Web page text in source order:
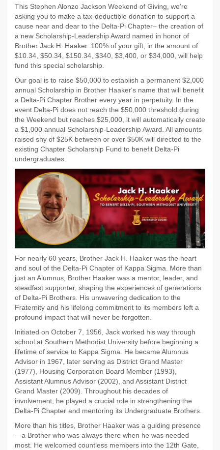
This Stephen Alonzo Jackson Weekend of Giving, we're
asking you to make a tax-deductible donation to support a
cause near and dear to the Delta-Pi Chapter– the creation of
a new Scholarship-Leadership Award named in honor of
Brother Jack H. Haaker. 100% of your gift, in the amount of
$10.34, $50.34, $150.34, $340, $3,400, or $34,000, will help
fund this special scholarship.
Our goal is to raise $50,000 to establish a permanent $2,000
annual Scholarship in Brother Haaker's name that will benefit
a Delta-Pi Chapter Brother every year in perpetuity. In the
event Delta-Pi does not reach the $50,000 threshold during
the Weekend but reaches $25,000, it will automatically create
a $1,000 annual Scholarship-Leadership Award. All amounts
raised shy of $25K between or over $50K will directed to the
existing Chapter Scholarship Fund to benefit Delta-Pi
undergraduates.
For nearly 60 years, Brother Jack H. Haaker was the heart
and soul of the Delta-Pi Chapter of Kappa Sigma. More than
just an Alumnus, Brother Haaker was a mentor, leader, and
steadfast supporter, shaping the experiences of generations
of Delta-Pi Brothers. His unwavering dedication to the
Fraternity and his lifelong commitment to its members left a
profound impact that will never be forgotten.
Initiated on October 7, 1956, Jack worked his way through
school at Southern Methodist University before beginning a
lifetime of service to Kappa Sigma. He became Alumnus
Advisor in 1967, later serving as District Grand Master
(1977), Housing Corporation Board Member (1993),
Assistant Alumnus Advisor (2002), and Assistant District
Grand Master (2009). Throughout his decades of
involvement, he played a crucial role in strengthening the
Delta-Pi Chapter and mentoring its Undergraduate Brothers.
More than his titles, Brother Haaker was a guiding presence
—a Brother who was always there when he was needed
most. He welcomed countless members into the 12th Gate,